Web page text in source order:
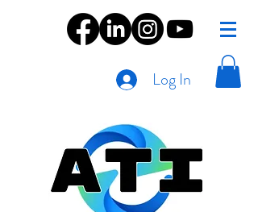
Log In